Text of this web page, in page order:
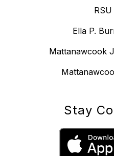
Ella P.
Mattanawcook
Stay